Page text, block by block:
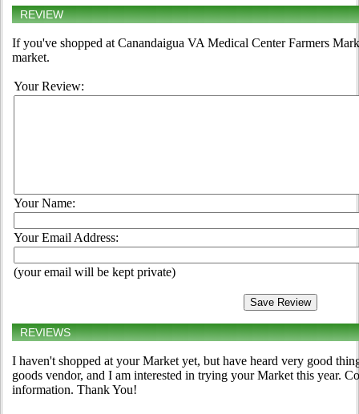
REVIEW
If you've shopped at Canandaigua VA Medical Center Farmers
market.
Your Review:
Your Name:
Your Email Address:
(your email will be kept private)
REVIEWS
I haven't shopped at your Market yet, but have heard very good
goods vendor, and I am interested in trying your Market this year.
information. Thank You!